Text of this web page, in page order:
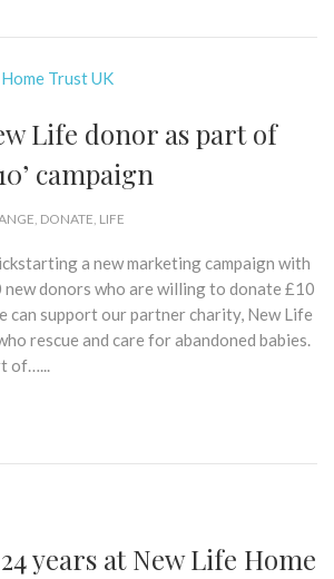
Life donor as part of
campaign
, DONATE, LIFE
a new marketing campaign with
donors who are willing to donate £10
can support our partner charity, New Life
rescue and care for abandoned babies.
of…...
years at New Life Home